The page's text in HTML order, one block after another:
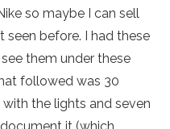
so maybe I can sell
seen before. I had these
them under these
followed was 30
the lights and seven